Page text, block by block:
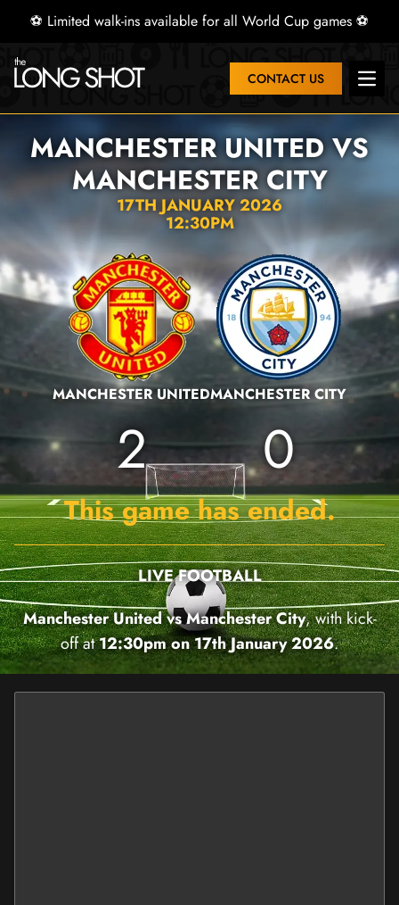
⚽ Limited walk-ins available for all World Cup games ⚽
CONTACT US Open
MANCHESTER UNITED VS
MANCHESTER CITY
17TH JANUARY 2026
12:30PM
MANCHESTER UNITED
2
MANCHESTER CITY
0
This game has ended.
LIVE FOOTBALL
Manchester United vs Manchester City, with kick-
off at12:30pm on 17th January 2026.